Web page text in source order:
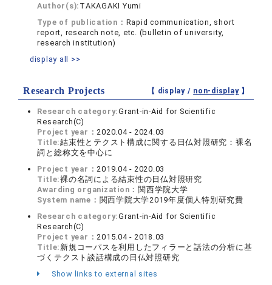
Author(s): TAKAGAKI Yumi
Type of publication： Rapid communication, short
report, research note, etc. (bulletin of university,
research institution)
display all >>
Research Projects 【 display / non-display】
Research category:Grant-in-Aid for Scientific
Research(C)
Project year：2020.04 - 2024.03
Title:結束性とテクスト構成に関する日仏対照研究：裸名
詞と総称文を中心に
Project year：2019.04 - 2020.03
Title:裸の名詞による結束性の日仏対照研究
Awarding organization： 関西学院大学
System name： 関西学院大学2019年度個人特別研究費
Research category:Grant-in-Aid for Scientific
Research(C)
Project year：2015.04 - 2018.03
Title: 新規コーパスを利用したフィラーと話法の分析に基
づくテクスト談話構成の日仏対照研究
Show links to external sites